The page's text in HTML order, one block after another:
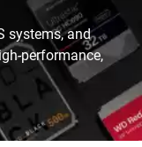
systems, and
performance,